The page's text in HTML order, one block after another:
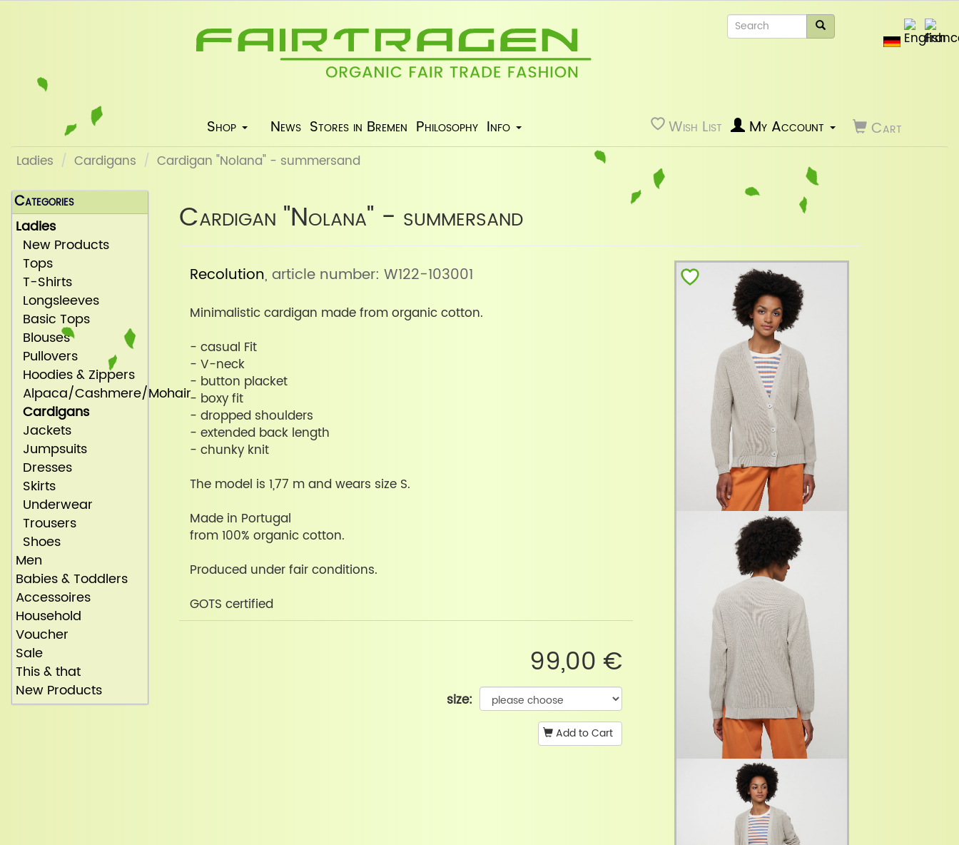
Shop News Stores in Bremen Philosophy Info Wish List Cart
My Account
Ladies Cardigans Cardigan "Nolana" - summersand
Cardigan "Nolana" - summersand
Recolution, article number: W122-103001
Minimalistic cardigan made from organic cotton.
- casual Fit
- V-neck
- button placket
- boxy fit
- dropped shoulders
- extended back length
- chunky knit
The model is 1,77 m and wears size S.
Made in Portugal
from 100% organic cotton.
Produced under fair conditions.
GOTS certified
99,00 €
size:
Add to Cart
Categories
Ladies
New Products
Tops
T-Shirts
Longsleeves
Basic Tops
Blouses
Pullovers
Hoodies & Zippers
Alpaca/Cashmere/Mohair
Cardigans
Jackets
Jumpsuits
Dresses
Skirts
Underwear
Trousers
Shoes
Men
Babies & Toddlers
Accessoires
Household
Voucher
Sale
This & that
New Products